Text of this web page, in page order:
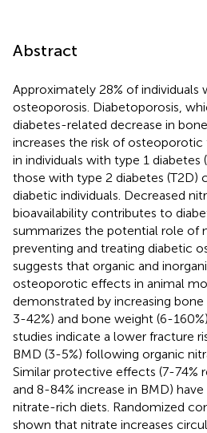
Abstract
Approximately 28% of individuals
osteoporosis. Diabetoporosis,
diabetes-related decrease in
increases the risk of
in individuals with type 1 diabetes
those with type 2 diabetes (T2D)
diabetic individuals. Decreased
bioavailability contributes to
summarizes the potential role of
preventing and treating diabetic
suggests that organic and
osteoporotic effects in animal
demonstrated by increasing bone
3-42%) and bone weight (6-
studies indicate a lower fracture
BMD (3-5%) following organic
Similar protective effects (7-74%
and 8-84% increase in BMD)
nitrate-rich diets. Randomized
shown that nitrate increases